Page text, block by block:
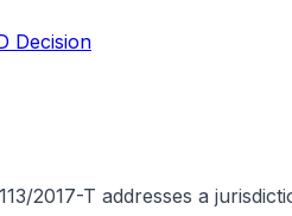
Decision
2017-T addresses a